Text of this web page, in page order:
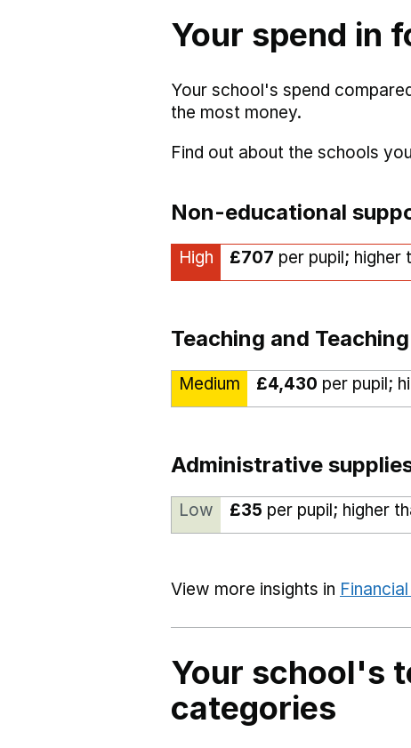
Your spend in
Your school's spend
the most money.
Find out about the schools
Non-educational
High £707 per pupil; higher
Teaching and
Medium £4,430 per pupil;
Administrative
Low £35 per pupil; higher
View more insights in
Your school's
categories